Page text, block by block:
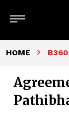
HOME